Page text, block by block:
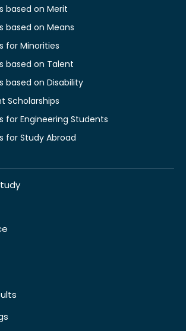
based on Merit
based on Means
for Minorities
based on Talent
based on Disability
Scholarships
for Engineering Students
for Study Abroad